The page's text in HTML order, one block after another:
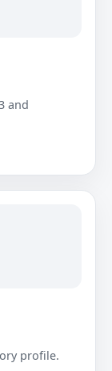
and
profile.